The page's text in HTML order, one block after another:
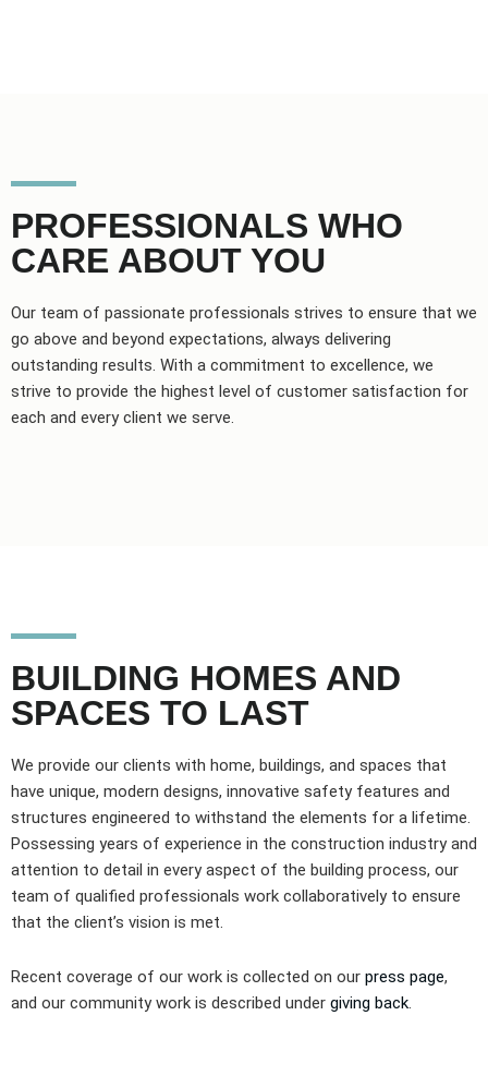
PROFESSIONALS WHO
CARE ABOUT YOU
Our team of passionate professionals strives to ensure that we
go above and beyond expectations, always delivering
outstanding results. With a commitment to excellence, we
strive to provide the highest level of customer satisfaction for
each and every client we serve.
BUILDING HOMES AND
SPACES TO LAST
We provide our clients with home, buildings, and spaces that
have unique, modern designs, innovative safety features and
structures engineered to withstand the elements for a lifetime.
Possessing years of experience in the construction industry and
attention to detail in every aspect of the building process, our
team of qualified professionals work collaboratively to ensure
that the client’s vision is met.
Recent coverage of our work is collected on our press page,
and our community work is described under giving back.